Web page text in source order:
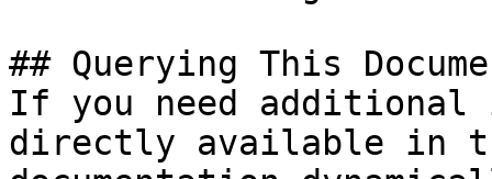
## Querying This
If you need
directly available in